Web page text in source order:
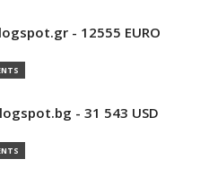
- 12555 EURO
- 31 543 USD